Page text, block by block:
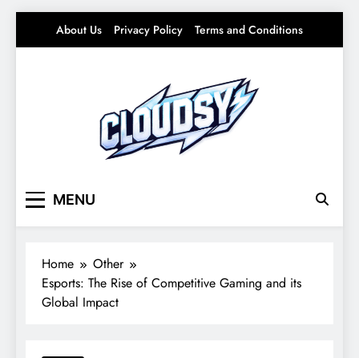
About Us Privacy Policy Terms and Conditions
MENU
Home
Other
Esports: The Rise of Competitive Gaming and its
Global Impact